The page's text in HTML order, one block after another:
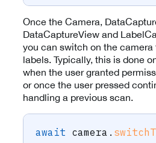
Once the Camera,
DataCaptureView and
you can switch on the
labels. Typically, this is done
when the user granted
or once the user pressed
handling a previous scan.
await camera .